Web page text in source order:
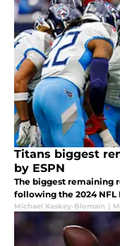
Titans biggest
by ESPN
The biggest remaining
following the 2024 NFL
Michael Kaskey-Blomain |